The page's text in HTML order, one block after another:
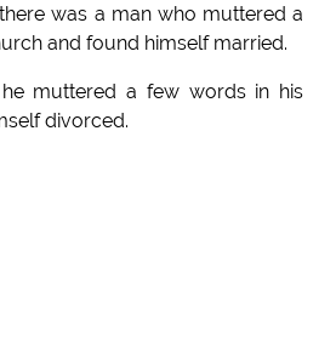
was a man who muttered a
and found himself married.
muttered a few words in his
divorced.